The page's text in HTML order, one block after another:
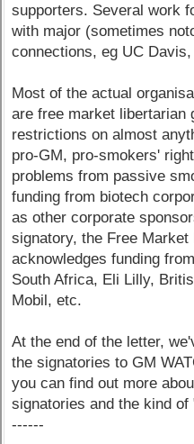
supporters. Several work
with major (sometimes
connections, eg UC
Most of the actual
are free market libertarian
restrictions on almost
pro-GM, pro-smokers'
problems from passive
funding from biotech
as other corporate
signatory, the Free
acknowledges funding
South Africa, Eli Lilly,
Mobil, etc.
At the end of the letter,
the signatories to GM
you can find out more
signatories and the kind
------